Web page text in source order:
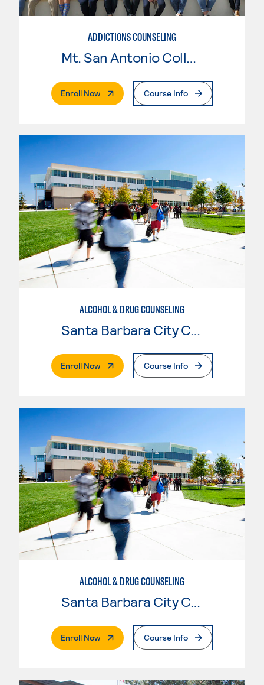
ADDICTIONS COUNSELING
Mt. San Antonio College
Enroll Now. External PageCourse Info
ALCOHOL & DRUG COUNSELING
Enroll Now. External PageCourse Info
ALCOHOL & DRUG COUNSELING
Santa Barbara City College
Enroll Now. External PageCourse Info